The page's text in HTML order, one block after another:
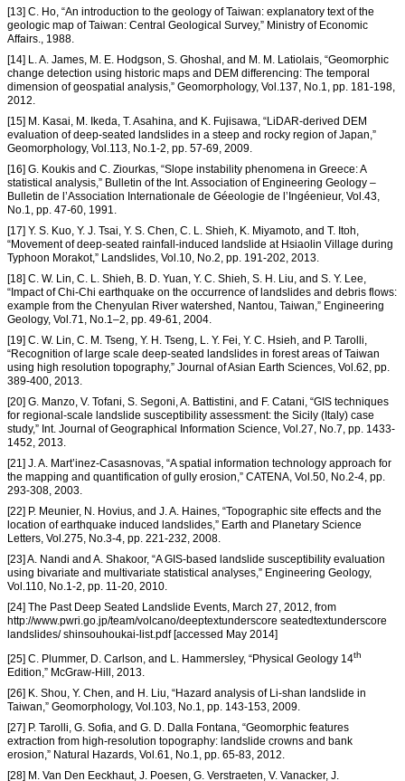
[13] C. Ho, “An introduction to the geology of Taiwan: explanatory text of the
geologic map of Taiwan: Central Geological Survey,” Ministry of Economic
Affairs., 1988.
[14] L. A. James, M. E. Hodgson, S. Ghoshal, and M. M. Latiolais, “Geomorphic
change detection using historic maps and DEM differencing: The temporal
dimension of geospatial analysis,” Geomorphology, Vol.137, No.1, pp. 181-198,
2012.
[15] M. Kasai, M. Ikeda, T. Asahina, and K. Fujisawa, “LiDAR-derived DEM
evaluation of deep-seated landslides in a steep and rocky region of Japan,”
Geomorphology, Vol.113, No.1-2, pp. 57-69, 2009.
[16] G. Koukis and C. Ziourkas, “Slope instability phenomena in Greece: A
statistical analysis,” Bulletin of the Int. Association of Engineering Geology –
Bulletin de l’Association Internationale de Géeologie de l’Ingéenieur, Vol.43,
No.1, pp. 47-60, 1991.
[17] Y. S. Kuo, Y. J. Tsai, Y. S. Chen, C. L. Shieh, K. Miyamoto, and T. Itoh,
“Movement of deep-seated rainfall-induced landslide at Hsiaolin Village during
Typhoon Morakot,” Landslides, Vol.10, No.2, pp. 191-202, 2013.
[18] C. W. Lin, C. L. Shieh, B. D. Yuan, Y. C. Shieh, S. H. Liu, and S. Y. Lee,
“Impact of Chi-Chi earthquake on the occurrence of landslides and debris flows:
example from the Chenyulan River watershed, Nantou, Taiwan,” Engineering
Geology, Vol.71, No.1–2, pp. 49-61, 2004.
[19] C. W. Lin, C. M. Tseng, Y. H. Tseng, L. Y. Fei, Y. C. Hsieh, and P. Tarolli,
“Recognition of large scale deep-seated landslides in forest areas of Taiwan
using high resolution topography,” Journal of Asian Earth Sciences, Vol.62, pp.
389-400, 2013.
[20] G. Manzo, V. Tofani, S. Segoni, A. Battistini, and F. Catani, “GIS techniques
for regional-scale landslide susceptibility assessment: the Sicily (Italy) case
study,” Int. Journal of Geographical Information Science, Vol.27, No.7, pp. 1433-
1452, 2013.
[21] J. A. Mart’inez-Casasnovas, “A spatial information technology approach for
the mapping and quantification of gully erosion,” CATENA, Vol.50, No.2-4, pp.
293-308, 2003.
[22] P. Meunier, N. Hovius, and J. A. Haines, “Topographic site effects and the
location of earthquake induced landslides,” Earth and Planetary Science
Letters, Vol.275, No.3-4, pp. 221-232, 2008.
[23] A. Nandi and A. Shakoor, “A GIS-based landslide susceptibility evaluation
using bivariate and multivariate statistical analyses,” Engineering Geology,
Vol.110, No.1-2, pp. 11-20, 2010.
[24] The Past Deep Seated Landslide Events, March 27, 2012, from
http://www.pwri.go.jp/team/volcano/deeptextunderscore seatedtextunderscore
landslides/ shinsouhoukai-list.pdf [accessed May 2014]
[25] C. Plummer, D. Carlson, and L. Hammersley, “Physical Geology 14th
Edition,” McGraw-Hill, 2013.
[26] K. Shou, Y. Chen, and H. Liu, “Hazard analysis of Li-shan landslide in
Taiwan,” Geomorphology, Vol.103, No.1, pp. 143-153, 2009.
[27] P. Tarolli, G. Sofia, and G. D. Dalla Fontana, “Geomorphic features
extraction from high-resolution topography: landslide crowns and bank
erosion,” Natural Hazards, Vol.61, No.1, pp. 65-83, 2012.
[28] M. Van Den Eeckhaut, J. Poesen, G. Verstraeten, V. Vanacker, J.